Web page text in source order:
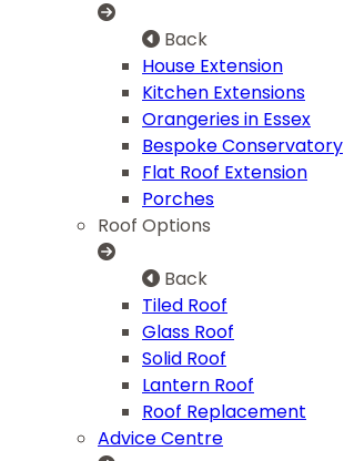
Back
House Extension
Kitchen Extensions
Orangeries in Essex
Bespoke Conservatory
Flat Roof Extension
Porches
Roof Options
Back
Tiled Roof
Glass Roof
Solid Roof
Lantern Roof
Roof Replacement
Advice Centre